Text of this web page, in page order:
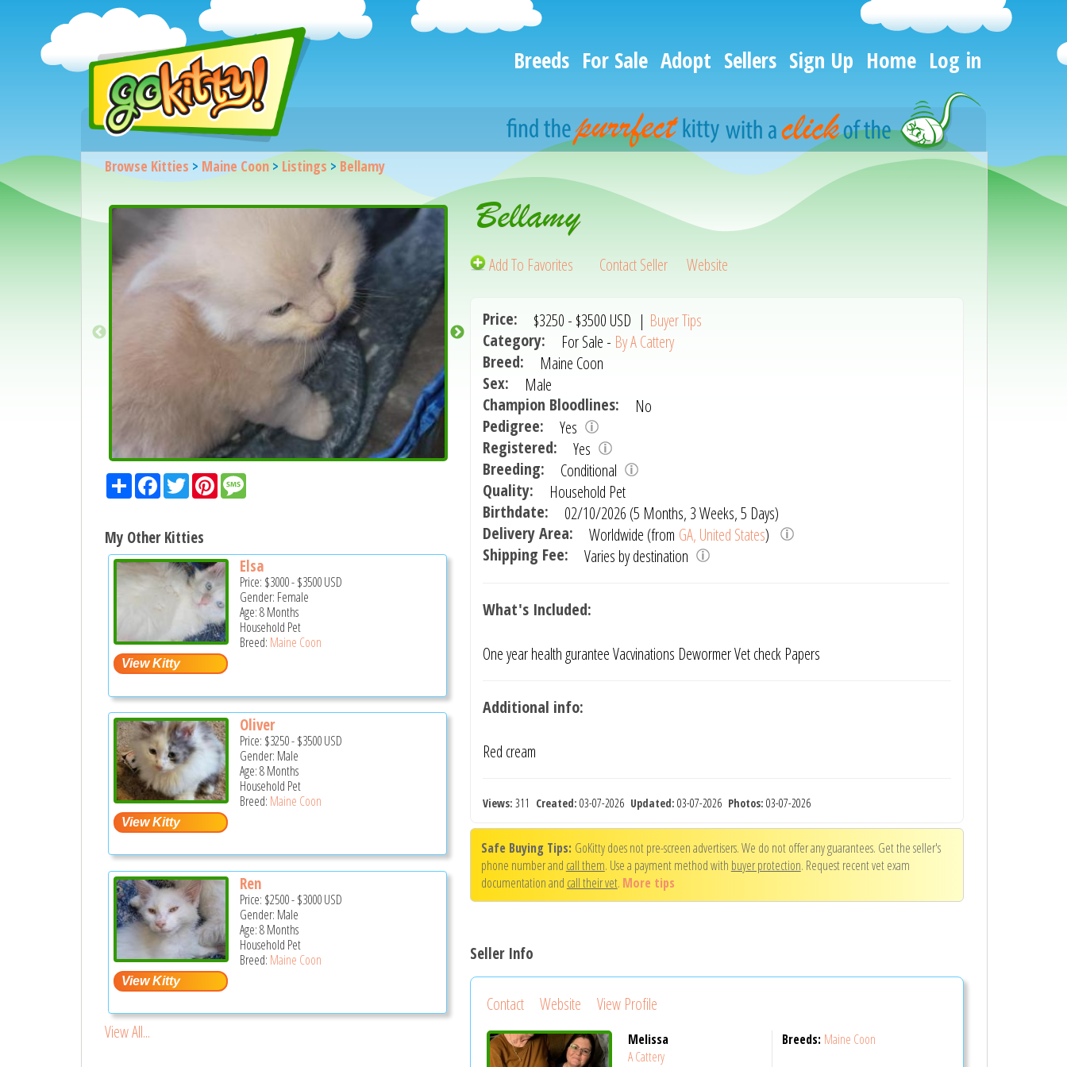
Breeds For Sale Adopt Sellers Sign Up Home Log in
Browse Kitties > Maine Coon> Listings > Bellamy
ShareFacebook
TwitterPinterestMessage
My Other Kitties
Elsa
Price: $3000-$3500USD
Gender: Female
Age: 8 Months
Household Pet
Breed: Maine Coon
Oliver
Price: $3250-$3500USD
Gender: Male
Age: 8 Months
Household Pet
Breed: Maine Coon
Ren
Price: $2500-$3000USD
Gender: Male
Age: 8 Months
Household Pet
Breed: Maine Coon
View All...
Bellamy
Add To Favorites Contact Seller Website
Price: $3250 - $3500 USD | Buyer Tips
Category:
For Sale - By A Cattery
Breed:
Maine Coon
Sex:
Male
Champion Bloodlines:
No
Pedigree:
Yes
Registered:
Yes
Breeding:
Conditional
Quality:
Household Pet
Birthdate:
02/10/2026 (5 Months, 3 Weeks, 5 Days)
Delivery Area:
Worldwide (from GA, United States)
Shipping Fee:
Varies by destination
What's Included:
One year health gurantee Vacvinations Dewormer Vet check Papers
Additional info:
Red cream
Views: 311 Created: 03-07-2026 Updated: 03-07-2026 Photos: 03-07-2026
Safe Buying Tips: GoKitty does not pre-screen advertisers. We do not offer any guarantees. Get the seller's
phone number and call them. Use a payment method with buyer protection. Request recent vet exam
documentation and call their vet. More tips
Seller Info
Contact Website View Profile
Melissa
A Cattery
Breeds: Maine Coon